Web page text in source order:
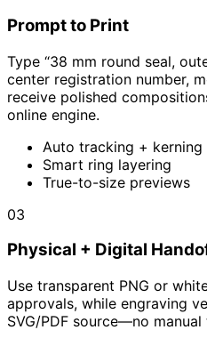
Prompt to Print
Type “38 mm round seal,
center registration number,
receive polished
online engine.
Auto tracking + kerning
Smart ring layering
True-to-size previews
03
Physical + Digital
Use transparent PNG or
approvals, while engraving
SVG/PDF source—no